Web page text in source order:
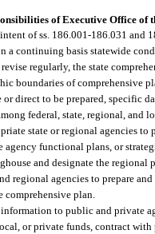
of Executive Office of
of ss. 186.001-186.031
a continuing basis statewide
regularly, the state
boundaries of comprehensive
or direct to be prepared, specific
federal, state, regional, and
state or regional agencies
agency functional plans, or
and designate the
regional agencies to prepare
comprehensive plan.
to public and private
or private funds, contract